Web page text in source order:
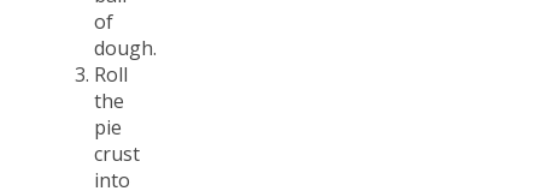
of
dough.
Roll
the
pie
crust
into